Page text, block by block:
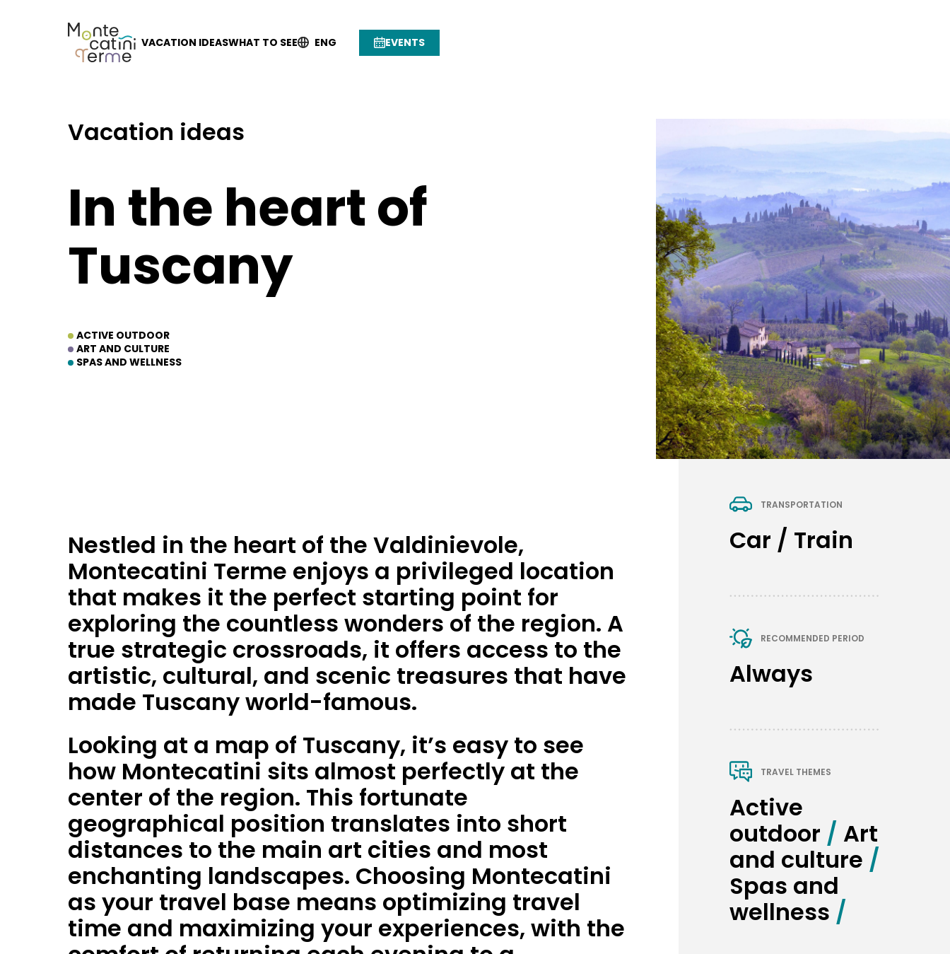
VACATION IDEASWHAT TO SEE ENG EVENTS
Vacation ideas
In the heart of
Tuscany
ACTIVE OUTDOOR
ART AND CULTURE
SPAS AND WELLNESS
Nestled in the heart of the Valdinievole,
Montecatini Terme enjoys a privileged location
that makes it the perfect starting point for
exploring the countless wonders of the region. A
true strategic crossroads, it offers access to the
artistic, cultural, and scenic treasures that have
made Tuscany world-famous.
Looking at a map of Tuscany, it’s easy to see
how Montecatini sits almost perfectly at the
center of the region. This fortunate
geographical position translates into short
distances to the main art cities and most
enchanting landscapes. Choosing Montecatini
as your travel base means optimizing travel
time and maximizing your experiences, with the
TRANSPORTATION
Car / Train
RECOMMENDED PERIOD
Always
TRAVEL THEMES
Active
outdoor / Art
and culture
Spas and
wellness /